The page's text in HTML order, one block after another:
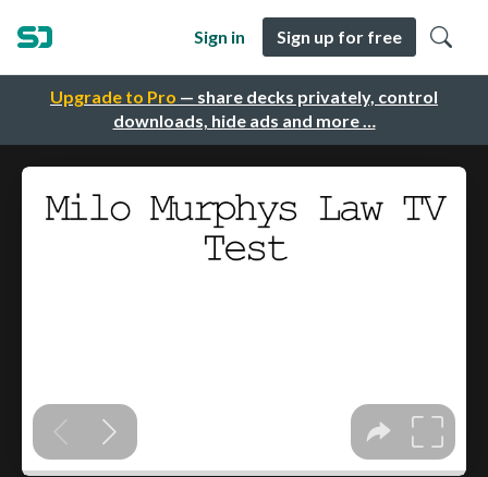
Upgrade to Pro — share decks privately, control
downloads, hide ads and more …
Sign in Sign up for free